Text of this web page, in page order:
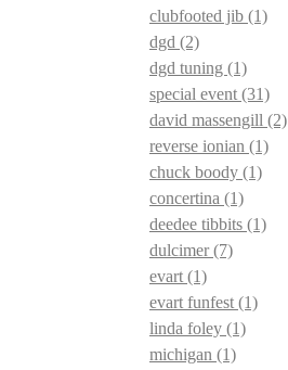
clubfooted jib (1)
dgd (2)
dgd tuning (1)
special event (31)
david massengill (2)
reverse ionian (1)
chuck boody (1)
concertina (1)
deedee tibbits (1)
dulcimer(7)
evart (1)
evart funfest (1)
linda foley (1)
michigan (1)